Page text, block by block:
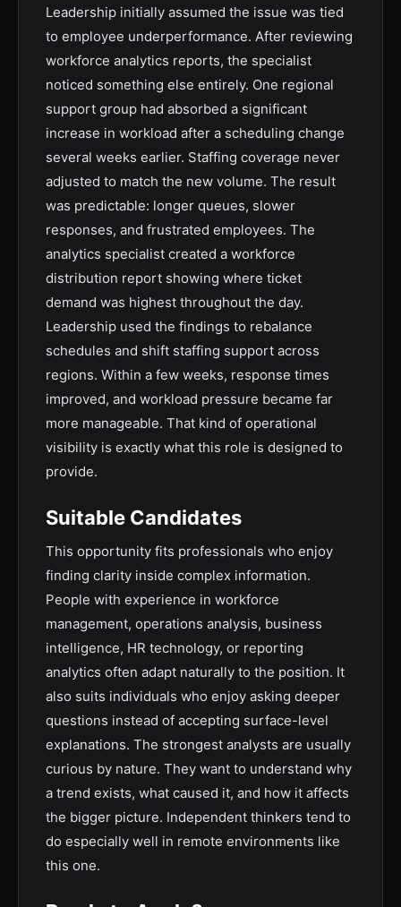
Leadership initially assumed the issue was tied
to employee underperformance. After reviewing
workforce analytics reports, the specialist
noticed something else entirely. One regional
support group had absorbed a significant
increase in workload after a scheduling change
several weeks earlier. Staffing coverage never
adjusted to match the new volume. The result
was predictable: longer queues, slower
responses, and frustrated employees. The
analytics specialist created a workforce
distribution report showing where ticket
demand was highest throughout the day.
Leadership used the findings to rebalance
schedules and shift staffing support across
regions. Within a few weeks, response times
improved, and workload pressure became far
more manageable. That kind of operational
visibility is exactly what this role is designed to
provide.
Suitable Candidates
This opportunity fits professionals who enjoy
finding clarity inside complex information.
People with experience in workforce
management, operations analysis, business
intelligence, HR technology, or reporting
analytics often adapt naturally to the position. It
also suits individuals who enjoy asking deeper
questions instead of accepting surface-level
explanations. The strongest analysts are usually
curious by nature. They want to understand why
a trend exists, what caused it, and how it affects
the bigger picture. Independent thinkers tend to
do especially well in remote environments like
this one.